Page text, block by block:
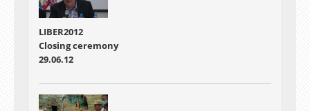
LIBER2012
Closing ceremony
29.06.12